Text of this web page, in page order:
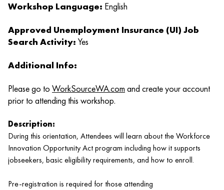
Workshop Language: English
Approved Unemployment Insurance (UI) Job
Search Activity: Yes
Additional Info:
Please go to WorkSourceWA.com and create your account
prior to attending this workshop.
Description:
During this orientation, Attendees will learn about the Workforce
Innovation Opportunity Act program including how it supports
jobseekers, basic eligibility requirements, and how to enroll.
Pre-registration is required for those attending